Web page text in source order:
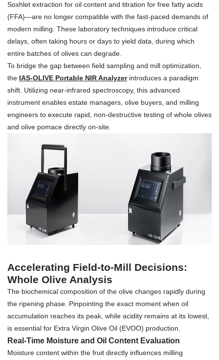
Soxhlet extraction for oil content and titration for free fatty acids
(FFA)—are no longer compatible with the fast-paced demands of
modern milling. These laboratory techniques introduce critical
delays, often taking hours or days to yield data, during which
entire batches of olives can degrade.
To bridge the gap between field sampling and mill optimization,
the IAS-OLIVE Portable NIR Analyzerintroduces a paradigm
shift. Utilizing near-infrared spectroscopy, this advanced
instrument enables estate managers, olive buyers, and milling
engineers to execute rapid, non-destructive testing of whole olives
and olive pomace directly on-site.
Accelerating Field-to-Mill Decisions:
Whole Olive Analysis
The biochemical composition of the olive changes rapidly during
the ripening phase. Pinpointing the exact moment when oil
accumulation reaches its peak, while acidity remains at its lowest,
is essential for Extra Virgin Olive Oil (EVOO) production.
Real-Time Moisture and Oil Content Evaluation
Moisture content within the fruit directly influences milling